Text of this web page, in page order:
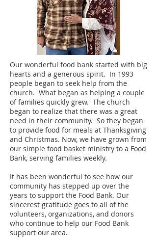
Our wonderful food bank started with big
hearts and a generous spirit. In 1993
people began to seek help from the
church. What began as helping a couple
of families quickly grew. The church
began to realize that there was a great
need in their community. So they began
to provide food for meals at Thanksgiving
and Christmas. Now, we have grown from
our simple food basket ministry to a Food
Bank, serving families weekly.
It has been wonderful to see how our
community has stepped up over the
years to support the Food Bank. Our
sincerest gratitude goes to all of the
volunteers, organizations, and donors
who continue to help our Food Bank
support our area.